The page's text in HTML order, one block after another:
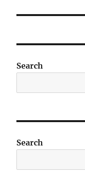
Search
Search